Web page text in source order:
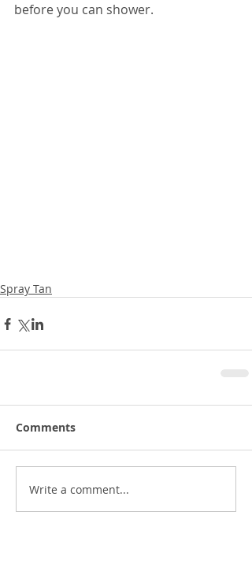
before you can shower.
Spray Tan
Comments
Write a comment...